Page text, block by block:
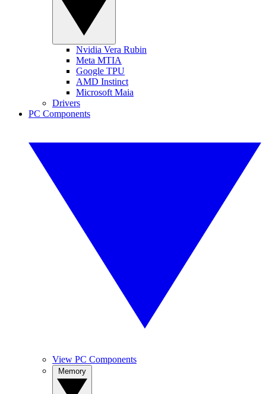
Nvidia Vera Rubin
Meta MTIA
Google TPU
AMD Instinct
Microsoft Maia
Drivers
PC Components
View PC Components